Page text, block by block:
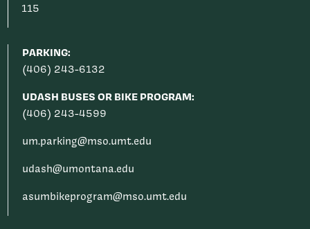
115
PARKING:
(406) 243-6132
UDASH BUSES OR BIKE PROGRAM:
(406) 243-4599
um.parking@mso.umt.edu
udash@umontana.edu
asumbikeprogram@mso.umt.edu